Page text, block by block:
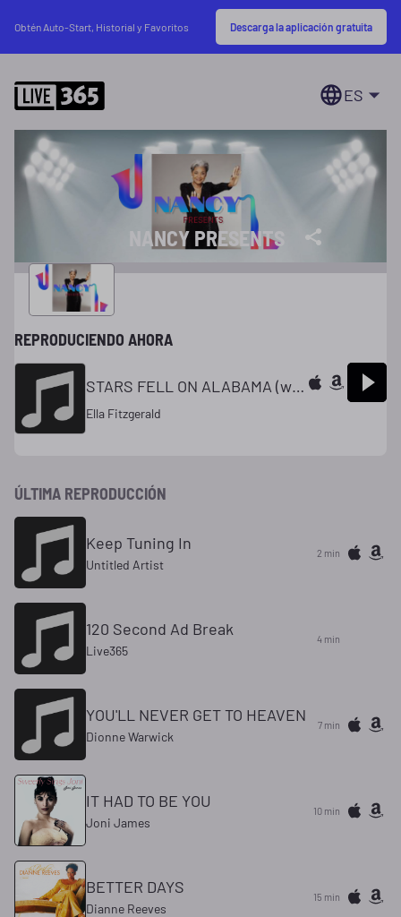
Obtén Auto-Start, Historial y Favoritos Descarga la aplicación gratuita
ES
NANCY PRESENTS
REPRODUCIENDO AHORA
STARS FELL ON ALABAMA (with Louis Armstrong )
Ella Fitzgerald
ÚLTIMA REPRODUCCIÓN
Keep Tuning In
Untitled Artist
2 min
120 Second Ad Break
Live365
4 min
YOU'LL NEVER GET TO HEAVEN
Dionne Warwick
7 min
IT HAD TO BE YOU
Joni James
10 min
BETTER DAYS
Dianne Reeves
15 min